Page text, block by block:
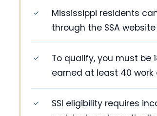
Mississippi residents
through the SSA website
To qualify, you must be
earned at least 40
SSI eligibility requires